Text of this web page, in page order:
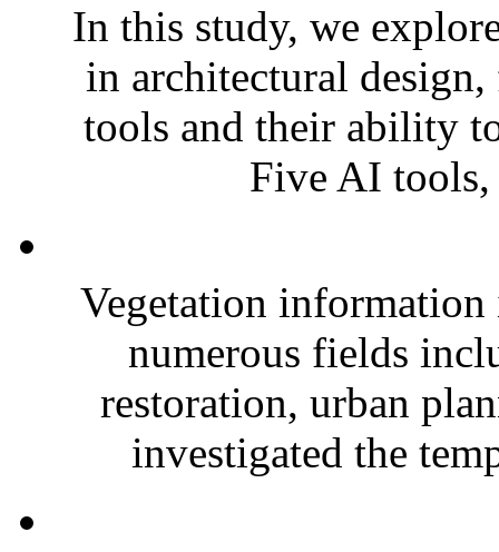
In this study, we
in architectural
tools and their ability
Five AI
Vegetation
numerous fields
restoration, urban
investigated the